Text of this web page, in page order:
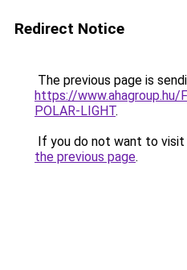
Redirect Notice
The previous page is
https://www.ahagroup.hu/
POLAR-LIGHT.
If you do not want to visit
the previous page.